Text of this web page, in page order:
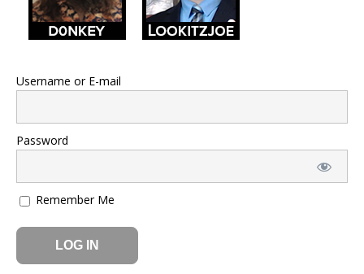
Username or E-mail
Password
Remember Me